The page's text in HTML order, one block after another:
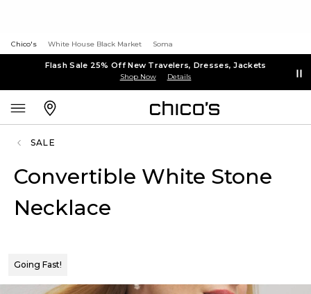
Chico's White House Black Market Soma
Flash Sale 25% Off New Travelers, Dresses, Jackets
Shop Now Details
SALE
Convertible White Stone
Necklace
Going Fast!